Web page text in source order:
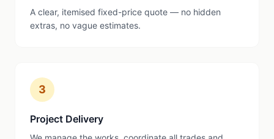
A clear, itemised fixed-price quote — no hidden
extras, no vague estimates.
3
Project Delivery